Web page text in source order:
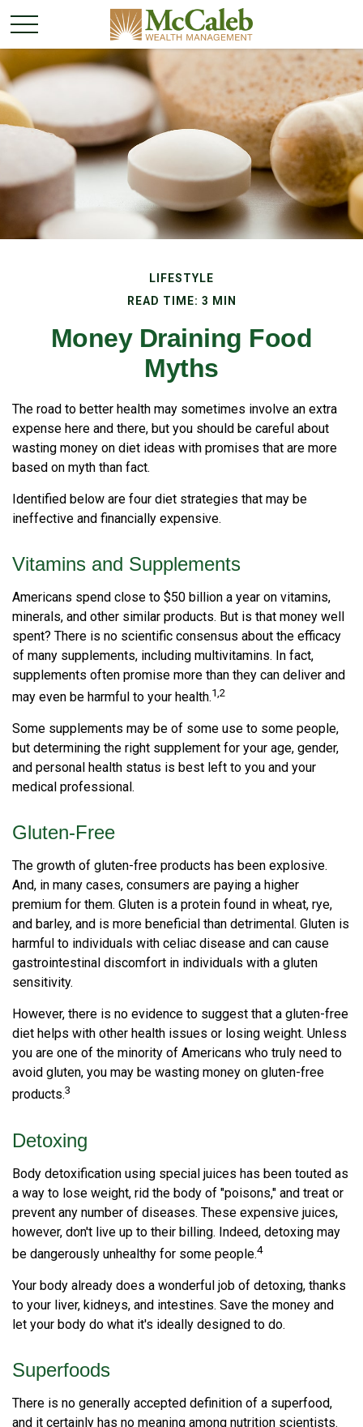
LIFESTYLE
READ TIME: 3 MIN
Money Draining Food
Myths
The road to better health may sometimes involve an extra
expense here and there, but you should be careful about
wasting money on diet ideas with promises that are more
based on myth than fact.
Identified below are four diet strategies that may be
ineffective and financially expensive.
Vitamins and Supplements
Americans spend close to $50 billion a year on vitamins,
minerals, and other similar products. But is that money well
spent? There is no scientific consensus about the efficacy
of many supplements, including multivitamins. In fact,
supplements often promise more than they can deliver and
may even be harmful to your health.1,2
Some supplements may be of some use to some people,
but determining the right supplement for your age, gender,
and personal health status is best left to you and your
medical professional.
Gluten-Free
The growth of gluten-free products has been explosive.
And, in many cases, consumers are paying a higher
premium for them. Gluten is a protein found in wheat, rye,
and barley, and is more beneficial than detrimental. Gluten is
harmful to individuals with celiac disease and can cause
gastrointestinal discomfort in individuals with a gluten
sensitivity.
However, there is no evidence to suggest that a gluten-free
diet helps with other health issues or losing weight. Unless
you are one of the minority of Americans who truly need to
avoid gluten, you may be wasting money on gluten-free
products.3
Detoxing
Body detoxification using special juices has been touted as
a way to lose weight, rid the body of "poisons," and treat or
prevent any number of diseases. These expensive juices,
however, don't live up to their billing. Indeed, detoxing may
be dangerously unhealthy for some people.4
Your body already does a wonderful job of detoxing, thanks
to your liver, kidneys, and intestines. Save the money and
let your body do what it's ideally designed to do.
Superfoods
There is no generally accepted definition of a superfood,
and it certainly has no meaning among nutrition scientists.